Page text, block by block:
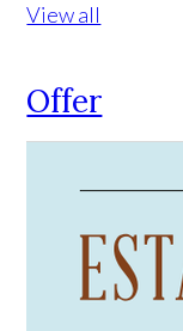
View all
Offer